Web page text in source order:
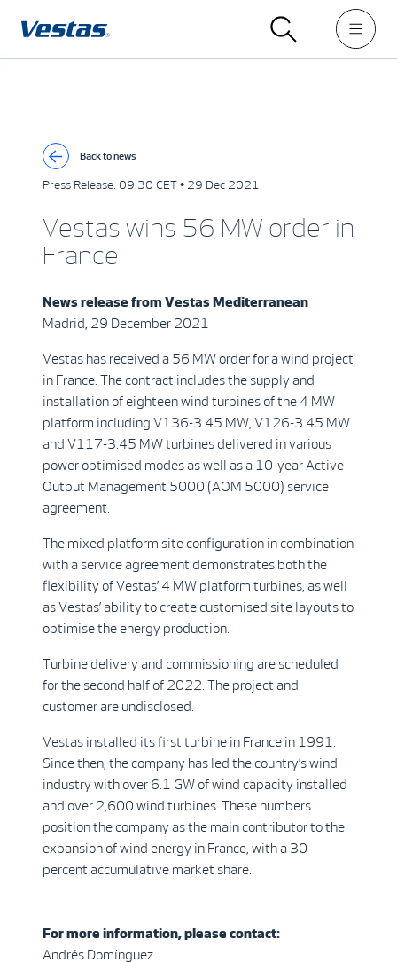
Back to news
Press Release: 09:30 CET • 29 Dec 2021
Vestas wins 56 MW order in
France
News release from Vestas Mediterranean
Madrid, 29 December 2021
Vestas has received a 56 MW order for a wind project
in France. The contract includes the supply and
installation of eighteen wind turbines of the 4 MW
platform including V136-3.45 MW, V126-3.45 MW
and V117-3.45 MW turbines delivered in various
power optimised modes as well as a 10-year Active
Output Management 5000 (AOM 5000) service
agreement.
The mixed platform site configuration in combination
with a service agreement demonstrates both the
flexibility of Vestas’ 4 MW platform turbines, as well
as Vestas’ ability to create customised site layouts to
optimise the energy production.
Turbine delivery and commissioning are scheduled
for the second half of 2022. The project and
customer are undisclosed.
Vestas installed its first turbine in France in 1991.
Since then, the company has led the country’s wind
industry with over 6.1 GW of wind capacity installed
and over 2,600 wind turbines. These numbers
position the company as the main contributor to the
expansion of wind energy in France, with a 30
percent accumulative market share.
For more information, please contact:
Andrés Domínguez